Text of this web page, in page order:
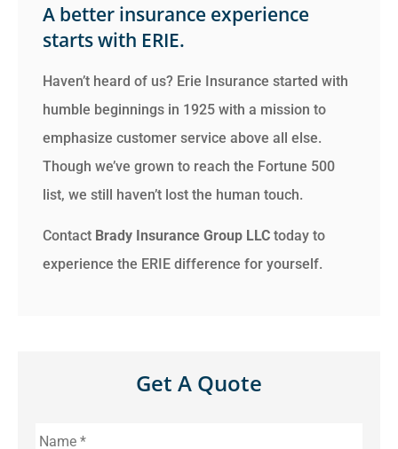
A better insurance experience
starts with ERIE.
Haven’t heard of us? Erie Insurance started with
humble beginnings in 1925 with a mission to
emphasize customer service above all else.
Though we’ve grown to reach the Fortune 500
list, we still haven’t lost the human touch.
Contact Brady Insurance Group LLC today to
experience the ERIE difference for yourself.
Get A Quote